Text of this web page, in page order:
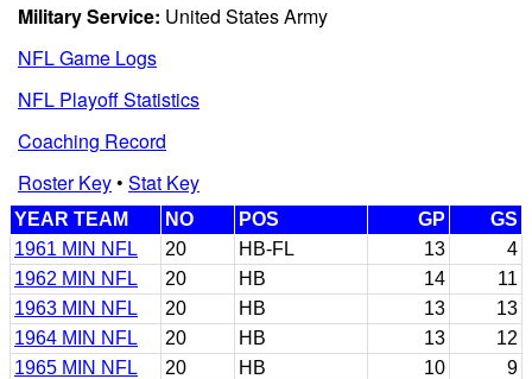
Military Service: United States Army
NFL Game Logs
NFL Playoff Statistics
Coaching Record
Roster Key• Stat Key
YEAR TEAM NO POS GP
GS
1961 MIN NFL
20 HB-FL 13
4
1962 MIN NFL
20 HB 14
11
1963 MIN NFL
20 HB 13
13
1964 MIN NFL
20 HB 13
12
1965 MIN NFL
20 HB 10
9